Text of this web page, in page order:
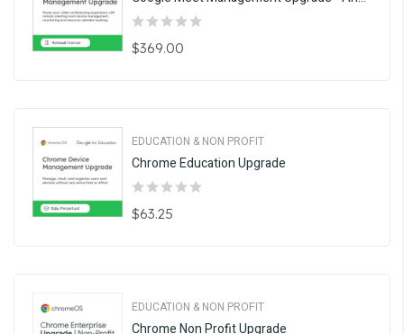
$369.00
EDUCATION & NON PROFIT
Chrome Education Upgrade
$63.25
EDUCATION & NON PROFIT
Chrome Non Profit Upgrade